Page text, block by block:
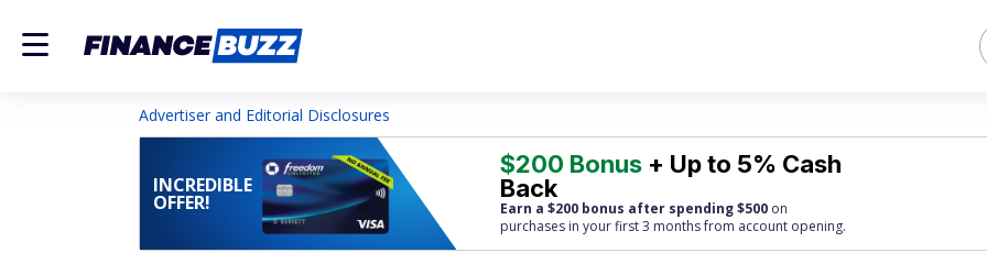
Advertiser and Editorial Disclosures
INCREDIBLE
OFFER!
$200 Bonus + Up to 5% Cash
Back
Earn a $200 bonus after spending $500 on
purchases in your first 3 months from account opening.